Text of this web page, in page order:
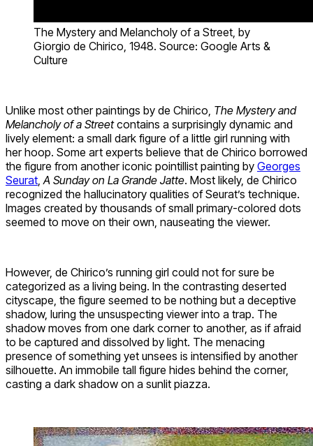
The Mystery and Melancholy of a Street, by
Giorgio de Chirico, 1948. Source: Google Arts &
Culture
Unlike most other paintings by de Chirico, The Mystery and
Melancholy of a Streetcontains a surprisingly dynamic and
lively element: a small dark figure of a little girl running with
her hoop. Some art experts believe that de Chirico borrowed
the figure from another iconic pointillist painting by Georges
Seurat A Sunday on La Grande Jatte. Most likely, de Chirico
recognized the hallucinatory qualities of Seurat’s technique.
Images created by thousands of small primary-colored dots
seemed to move on their own, nauseating the viewer.
However, de Chirico’s running girl could not for sure be
categorized as a living being. In the contrasting deserted
cityscape, the figure seemed to be nothing but a deceptive
shadow, luring the unsuspecting viewer into a trap. The
shadow moves from one dark corner to another, as if afraid
to be captured and dissolved by light. The menacing
presence of something yet unsees is intensified by another
silhouette. An immobile tall figure hides behind the corner,
casting a dark shadow on a sunlit piazza.